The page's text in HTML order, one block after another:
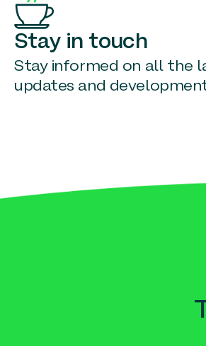
Stay in touch
Stay informed on all the
updates and